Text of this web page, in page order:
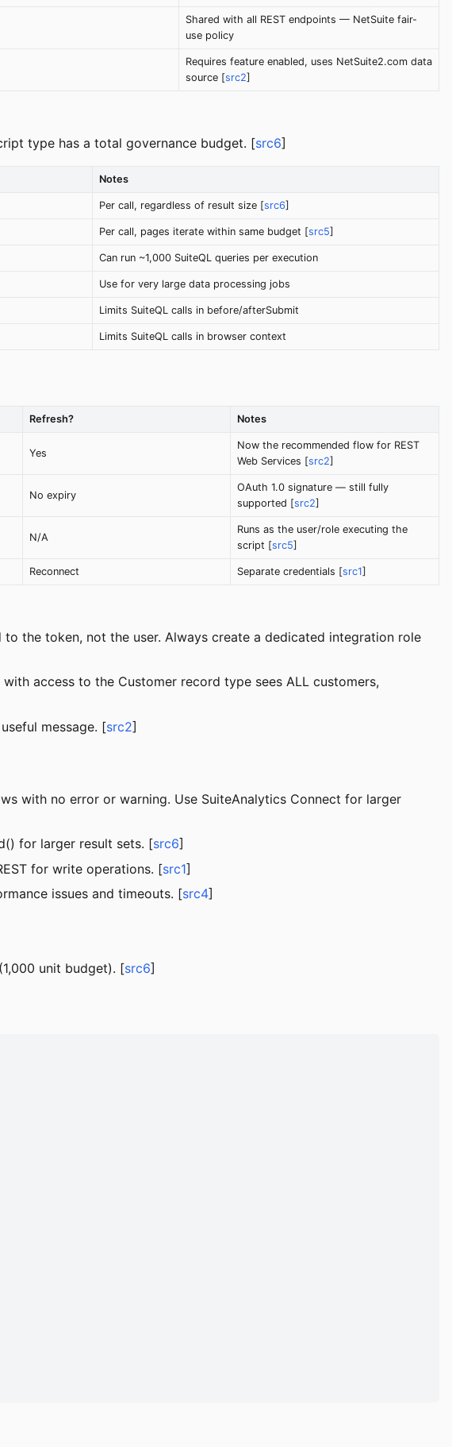
Shared with all REST endpoints — NetSuite fair-
use policy
Requires feature enabled, uses NetSuite2.com data
source [src2]
type has a total governance budget. [src6]
Notes
Per call, regardless of result size [src6]
Per call, pages iterate within same budget [src5]
Can run ~1,000 SuiteQL queries per execution
Use for very large data processing jobs
Limits SuiteQL calls in before/afterSubmit
Limits SuiteQL calls in browser context
Refresh? Notes
Yes
Now the recommended flow for REST
Web Services [src2]
No expiry
OAuth 1.0 signature — still fully
supported [src2]
N/A
Runs as the user/role executing the
script [src5]
Reconnect Separate credentials [src1]
the token, not the user. Always create a dedicated integration role
access to the Customer record type sees ALL customers,
message. [src2]
with no error or warning. Use SuiteAnalytics Connect for larger
for larger result sets. [src6]
for write operations. [src1]
issues and timeouts. [src4]
unit budget). [src6]